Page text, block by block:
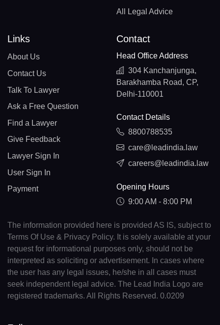
All Legal Advice
Links
About Us
Contact Us
Talk To Lawyer
Ask a Free Question
Find a Lawyer
Give Feedback
Lawyer Sign In
User Sign In
Payment
Contact
Head Office Address
304 Kanchanjunga,
Barakhamba Road, CP,
Delhi-110001
Contact Details
8800788535
care@leadindia.law
careers@leadindia.law
Opening Hours
9:00 AM - 8:00 PM
The information provided here is provided AS IS, subject to
Terms Of Use & Privacy Policy. It is solely available at your
request for informational purposes only, should not be
interpreted as soliciting or advertisement. In cases where
the user has any legal issues, he/she in all cases must
seek independent legal advice. The Lead India Logo are
registered trademarks. All Rights Reserved. 0.0209